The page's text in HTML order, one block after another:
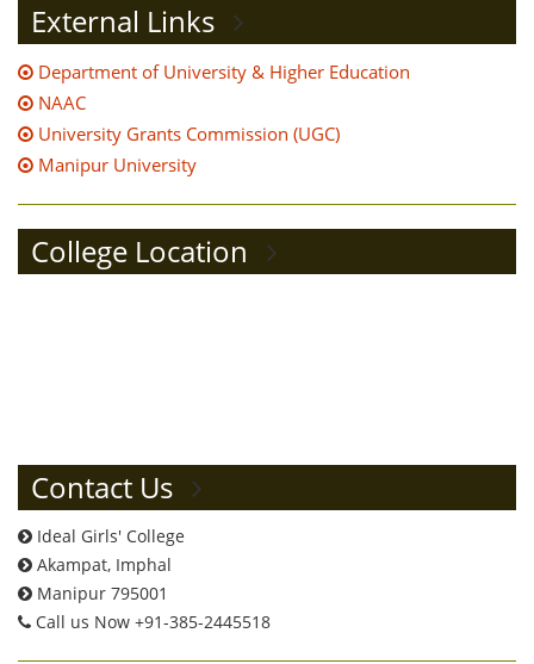
External Links
Department of University & Higher Education
NAAC
University Grants Commission (UGC)
Manipur University
College Location
Contact Us
Ideal Girls' College
Akampat, Imphal
Manipur 795001
Call us Now +91-385-2445518